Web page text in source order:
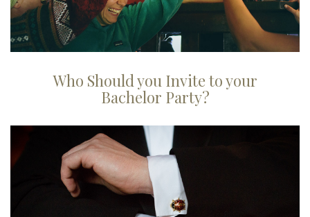
Who Should you Invite to your
Bachelor Party?